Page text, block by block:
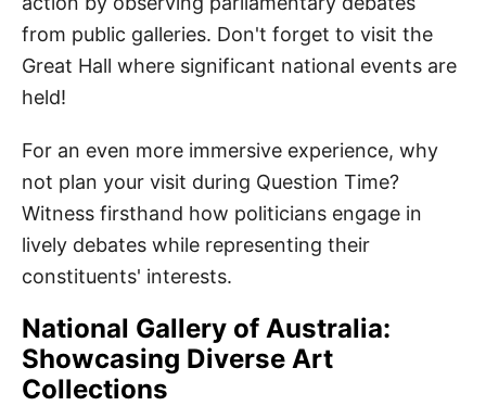
from public galleries. Don't forget to visit the
Great Hall where significant national events are
held!
For an even more immersive experience, why
not plan your visit during Question Time?
Witness firsthand how politicians engage in
lively debates while representing their
constituents' interests.
National Gallery of Australia:
Showcasing Diverse Art
Collections